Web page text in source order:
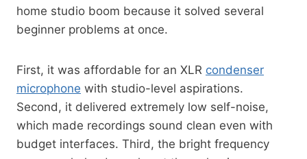
home studio boom because it solved several
beginner problems at once.
First, it was affordable for an XLR condenser
microphone with studio-level aspirations.
Second, it delivered extremely low self-noise,
which made recordings sound clean even with
budget interfaces. Third, the bright frequency